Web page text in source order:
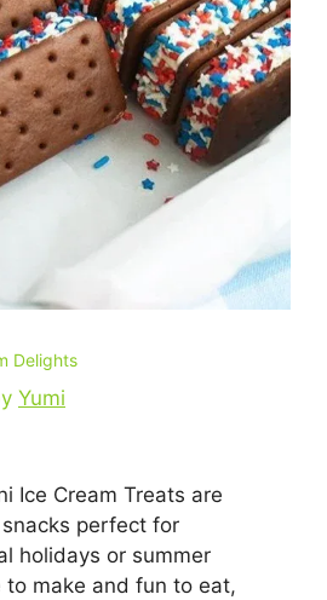
Delights
Yumi
Ice Cream Treats are
perfect for
holidays or summer
to make and fun to eat,